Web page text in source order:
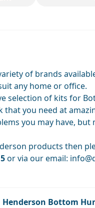
of brands
any home or office.
selection of kits for
you need at
you may have,
products then
or via our email:
Henderson Bottom